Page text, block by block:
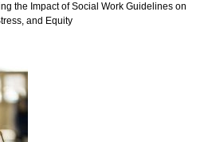
the Impact of Social Work Guidelines on
and Equity